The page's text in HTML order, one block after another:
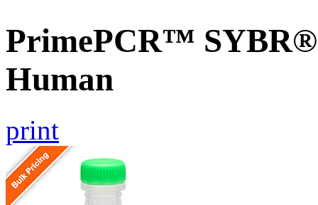
PrimePCR™ SYBR®
Human
print